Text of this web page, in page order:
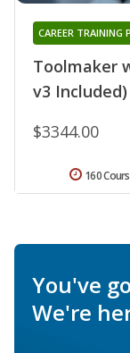
Toolmaker
v3 Included)
CAREER TRAINING
$3344.00
160
You've
We're